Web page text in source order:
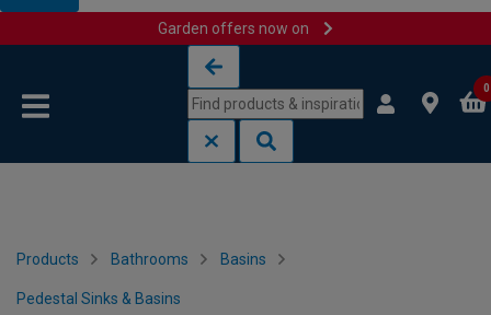
Garden offers now on
0
Products Bathrooms Basins
Pedestal Sinks & Basins